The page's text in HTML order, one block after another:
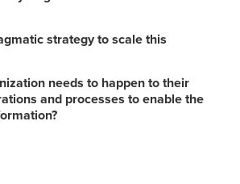
strategy to scale this
needs to happen to their
and processes to enable the